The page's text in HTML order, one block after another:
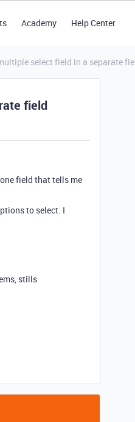
Academy Help Center
select field in a separate
field
field that tells me
to select. I
stills